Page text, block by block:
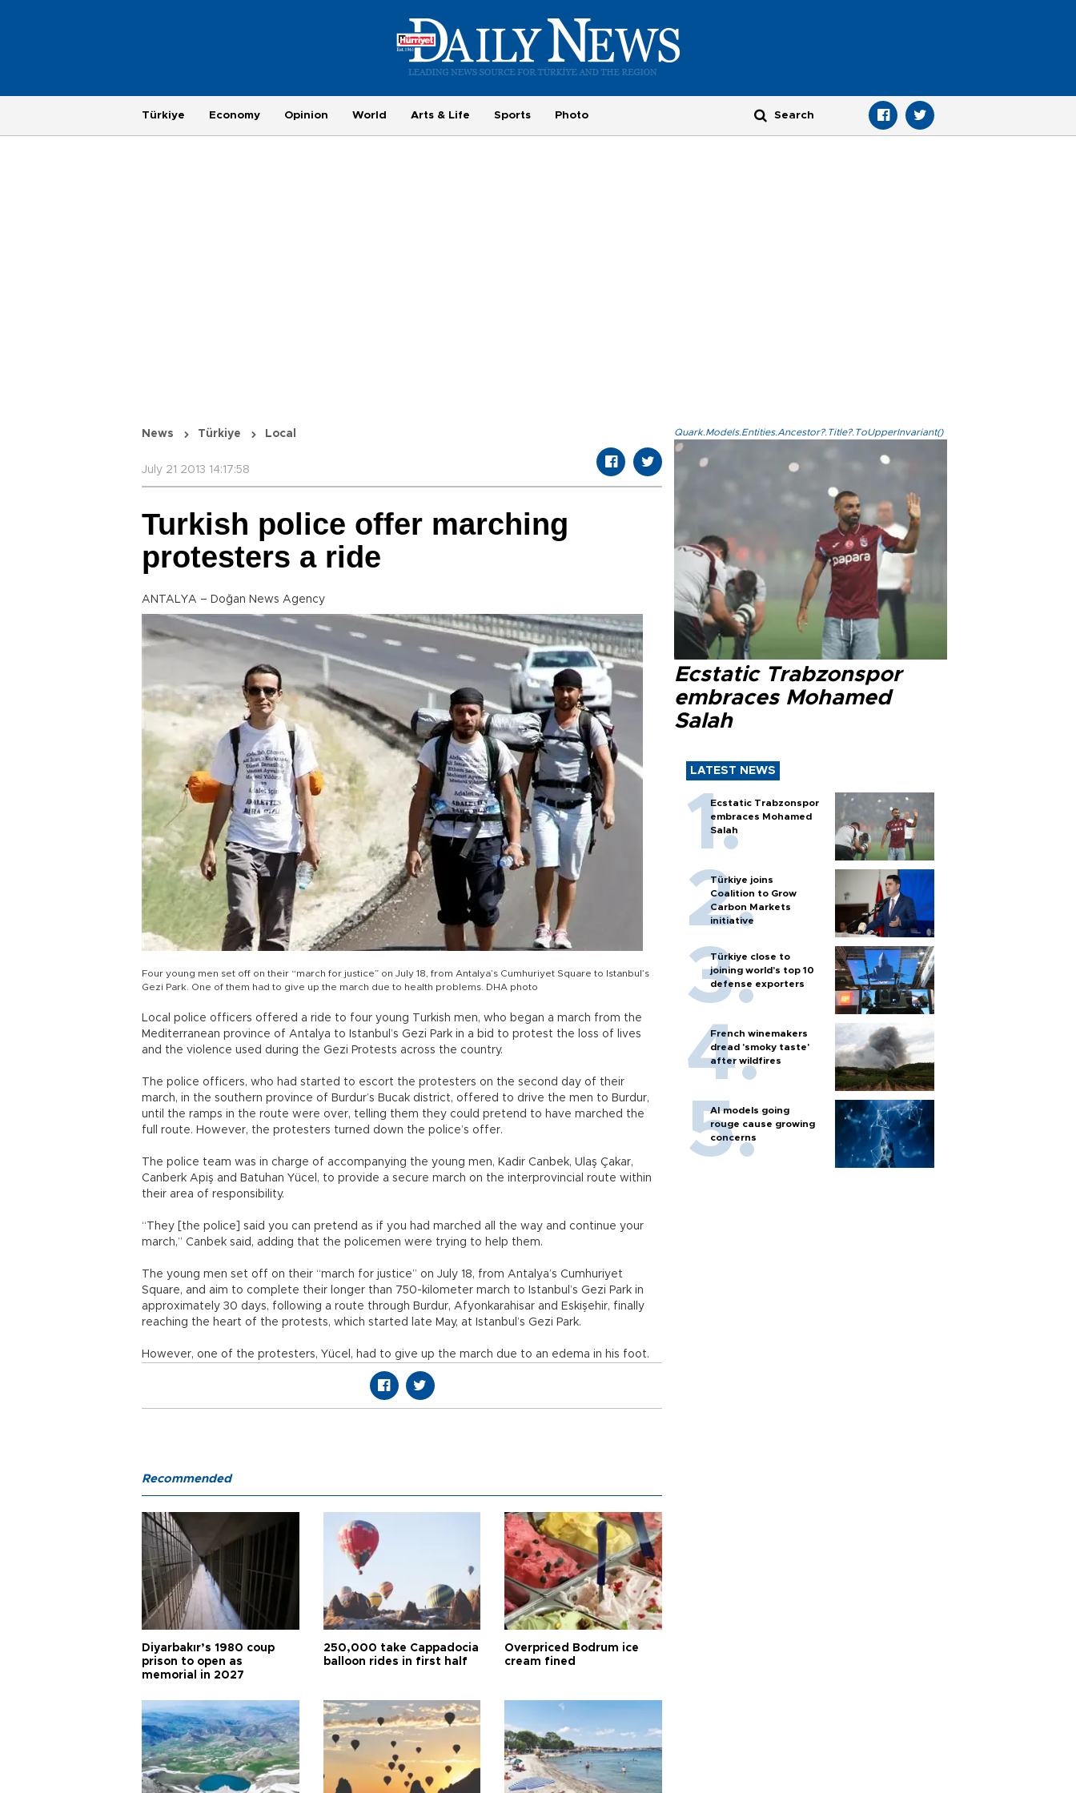
Türkiye Economy Opinion World Arts & Life Sports Photo
News Türkiye Local
July 21 2013 14:17:58
Turkish police offer marching
protesters a ride
ANTALYA – Doğan News Agency
Four young men set off on their “march for justice” on July 18, from Antalya’s Cumhuriyet Square to Istanbul’s
Gezi Park. One of them had to give up the march due to health problems. DHA photo
Local police officers offered a ride to four young Turkish men, who began a march from the
Mediterranean province of Antalya to Istanbul’s Gezi Park in a bid to protest the loss of lives
and the violence used during the Gezi Protests across the country.
The police officers, who had started to escort the protesters on the second day of their
march, in the southern province of Burdur’s Bucak district, offered to drive the men to Burdur,
until the ramps in the route were over, telling them they could pretend to have marched the
full route. However, the protesters turned down the police’s offer.
The police team was in charge of accompanying the young men, Kadir Canbek, Ulaş Çakar,
Canberk Apiş and Batuhan Yücel, to provide a secure march on the interprovincial route within
their area of responsibility.
“They [the police] said you can pretend as if you had marched all the way and continue your
march,” Canbek said, adding that the policemen were trying to help them.
The young men set off on their “march for justice” on July 18, from Antalya’s Cumhuriyet
Square, and aim to complete their longer than 750-kilometer march to Istanbul’s Gezi Park in
approximately 30 days, following a route through Burdur, Afyonkarahisar and Eskişehir, finally
reaching the heart of the protests, which started late May, at Istanbul’s Gezi Park.
However, one of the protesters, Yücel, had to give up the march due to an edema in his foot.
Quark.Models.Entities.Ancestor?.Title?.ToUpperInvariant()
Ecstatic Trabzonspor
embraces Mohamed
Salah
LATEST NEWS
Ecstatic Trabzonspor
embraces Mohamed
Salah
Türkiye joins
Coalition to Grow
Carbon Markets
initiative
Türkiye close to
joining world’s top 10
defense exporters
French winemakers
dread 'smoky taste'
after wildfires
AI models going
rouge cause growing
concerns
Recommended
Diyarbakır’s 1980 coup
prison to open as
memorial in 2027
250,000 take Cappadocia
balloon rides in first half
Overpriced Bodrum ice
cream fined